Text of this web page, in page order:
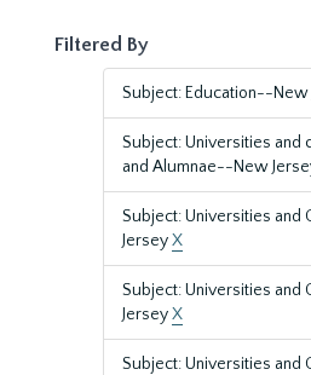
Filtered By
Subject: Education--New
Subject: Universities and
and Alumnae--New
Subject: Universities
JerseyX
Subject: Universities
JerseyX
Subject: Universities